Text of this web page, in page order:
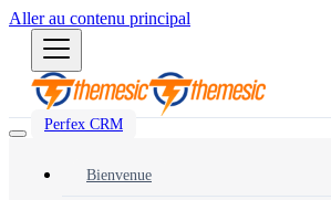
Aller au contenu principal
Perfex CRM
Bienvenue